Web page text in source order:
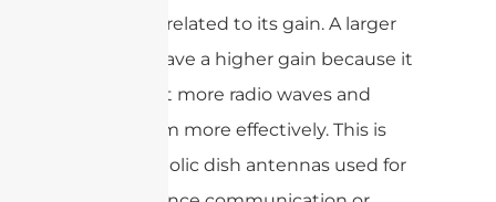
is directly related to its gain. A larger
dish will have a higher gain because it
can collect more radio waves and
focus them more effectively. This is
why parabolic dish antennas used for